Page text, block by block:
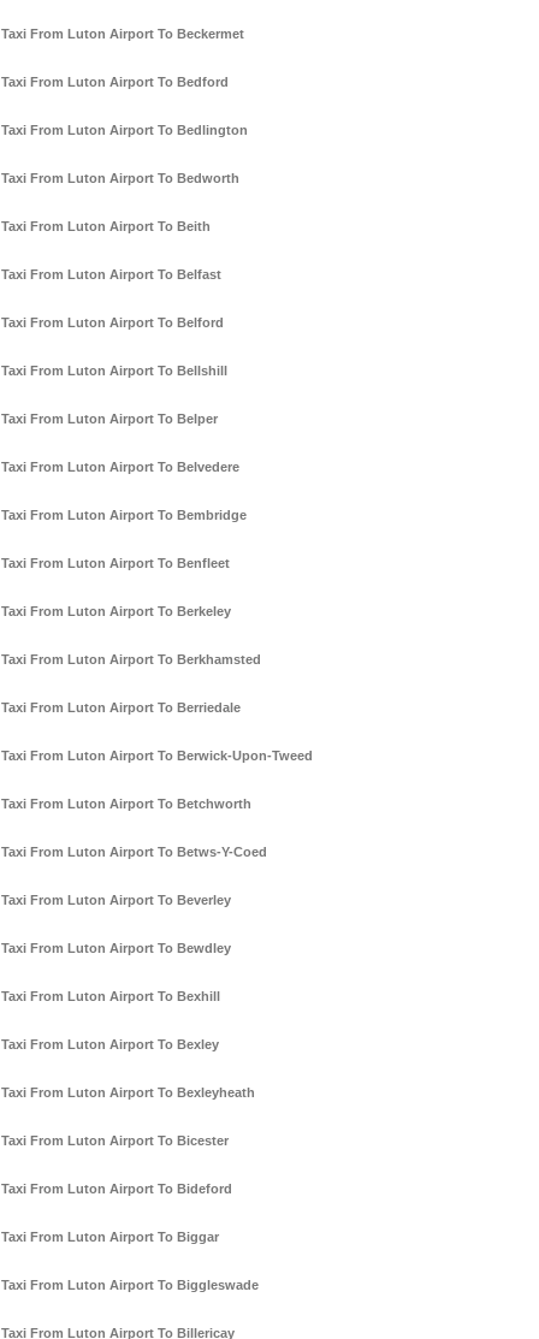
Taxi From Luton Airport To Beckermet
Taxi From Luton Airport To Bedford
Taxi From Luton Airport To Bedlington
Taxi From Luton Airport To Bedworth
Taxi From Luton Airport To Beith
Taxi From Luton Airport To Belfast
Taxi From Luton Airport To Belford
Taxi From Luton Airport To Bellshill
Taxi From Luton Airport To Belper
Taxi From Luton Airport To Belvedere
Taxi From Luton Airport To Bembridge
Taxi From Luton Airport To Benfleet
Taxi From Luton Airport To Berkeley
Taxi From Luton Airport To Berkhamsted
Taxi From Luton Airport To Berriedale
Taxi From Luton Airport To Berwick-Upon-Tweed
Taxi From Luton Airport To Betchworth
Taxi From Luton Airport To Betws-Y-Coed
Taxi From Luton Airport To Beverley
Taxi From Luton Airport To Bewdley
Taxi From Luton Airport To Bexhill
Taxi From Luton Airport To Bexley
Taxi From Luton Airport To Bexleyheath
Taxi From Luton Airport To Bicester
Taxi From Luton Airport To Bideford
Taxi From Luton Airport To Biggar
Taxi From Luton Airport To Biggleswade
Taxi From Luton Airport To Billericay